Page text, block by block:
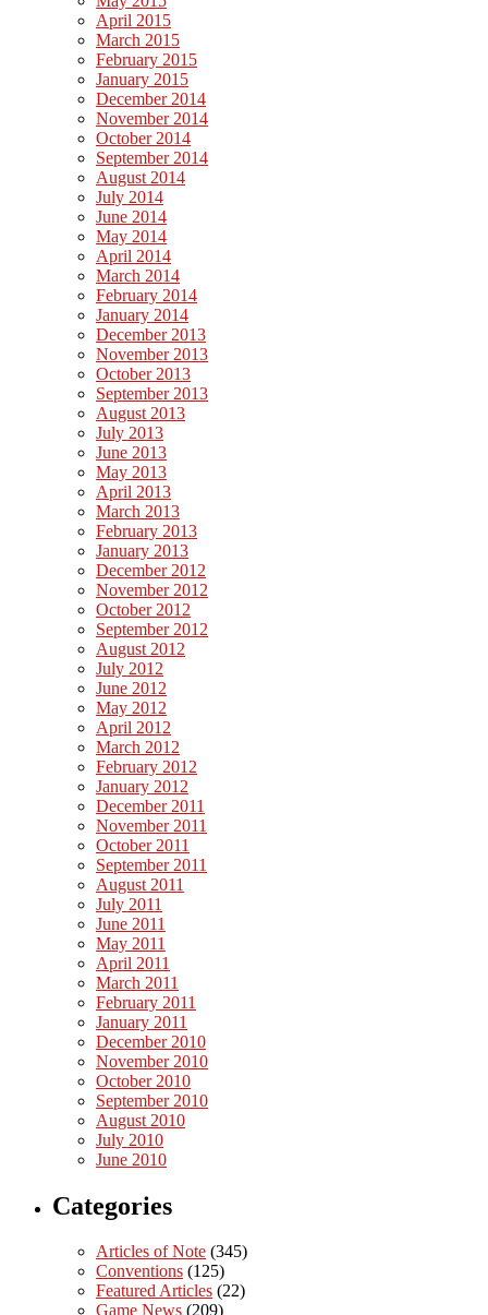
April 2015
March 2015
February 2015
January 2015
December 2014
November 2014
October 2014
September 2014
August 2014
July 2014
June 2014
May 2014
April 2014
March 2014
February 2014
January 2014
December 2013
November 2013
October 2013
September 2013
August 2013
July 2013
June 2013
May 2013
April 2013
March 2013
February 2013
January 2013
December 2012
November 2012
October 2012
September 2012
August 2012
July 2012
June 2012
May 2012
April 2012
March 2012
February 2012
January 2012
December 2011
November 2011
October 2011
September 2011
August 2011
July 2011
June 2011
May 2011
April 2011
March 2011
February 2011
January 2011
December 2010
November 2010
October 2010
September 2010
August 2010
July 2010
June 2010
Categories
Articles of Note (345)
Conventions (125)
Featured Articles (22)
Game News (209)